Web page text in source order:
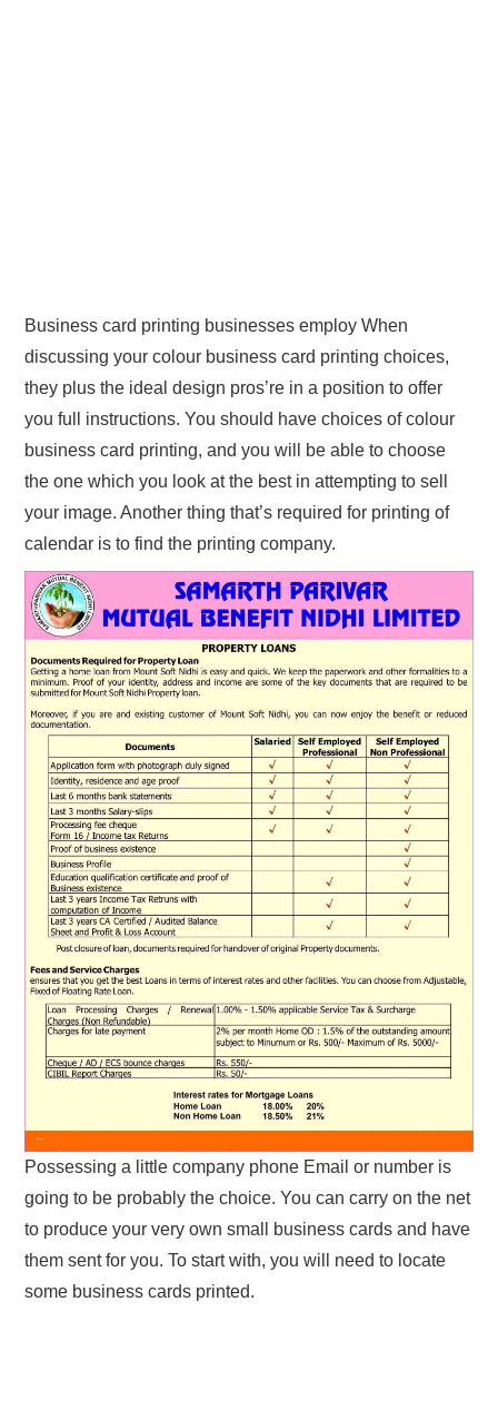
Business card printing businesses employ When
discussing your colour business card printing choices,
they plus the ideal design pros’re in a position to offer
you full instructions. You should have choices of colour
business card printing, and you will be able to choose
the one which you look at the best in attempting to sell
your image. Another thing that’s required for printing of
calendar is to find the printing company.
Possessing a little company phone Email or number is
going to be probably the choice. You can carry on the net
to produce your very own small business cards and have
them sent for you. To start with, you will need to locate
some business cards printed.